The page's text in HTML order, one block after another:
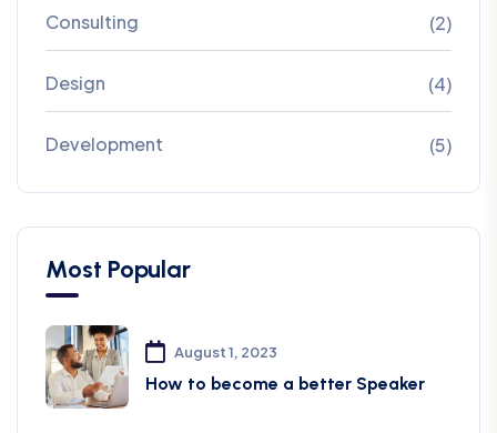
Consulting (2)
Design (4)
Development (5)
Most Popular
August 1, 2023
How to become a better Speaker